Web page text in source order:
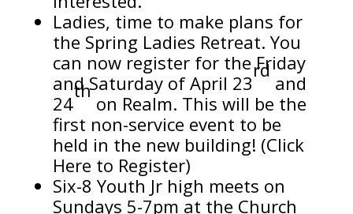
Ladies, time to make plans for
the Spring Ladies Retreat. You
can now register for the Friday
and Saturday of April 23
rd
and
24
th
on Realm. This will be the
first non-service event to be
held in the new building! (Click
Here to Register)
Six-8 Youth Jr high meets on
Sundays 5-7pm at the Church